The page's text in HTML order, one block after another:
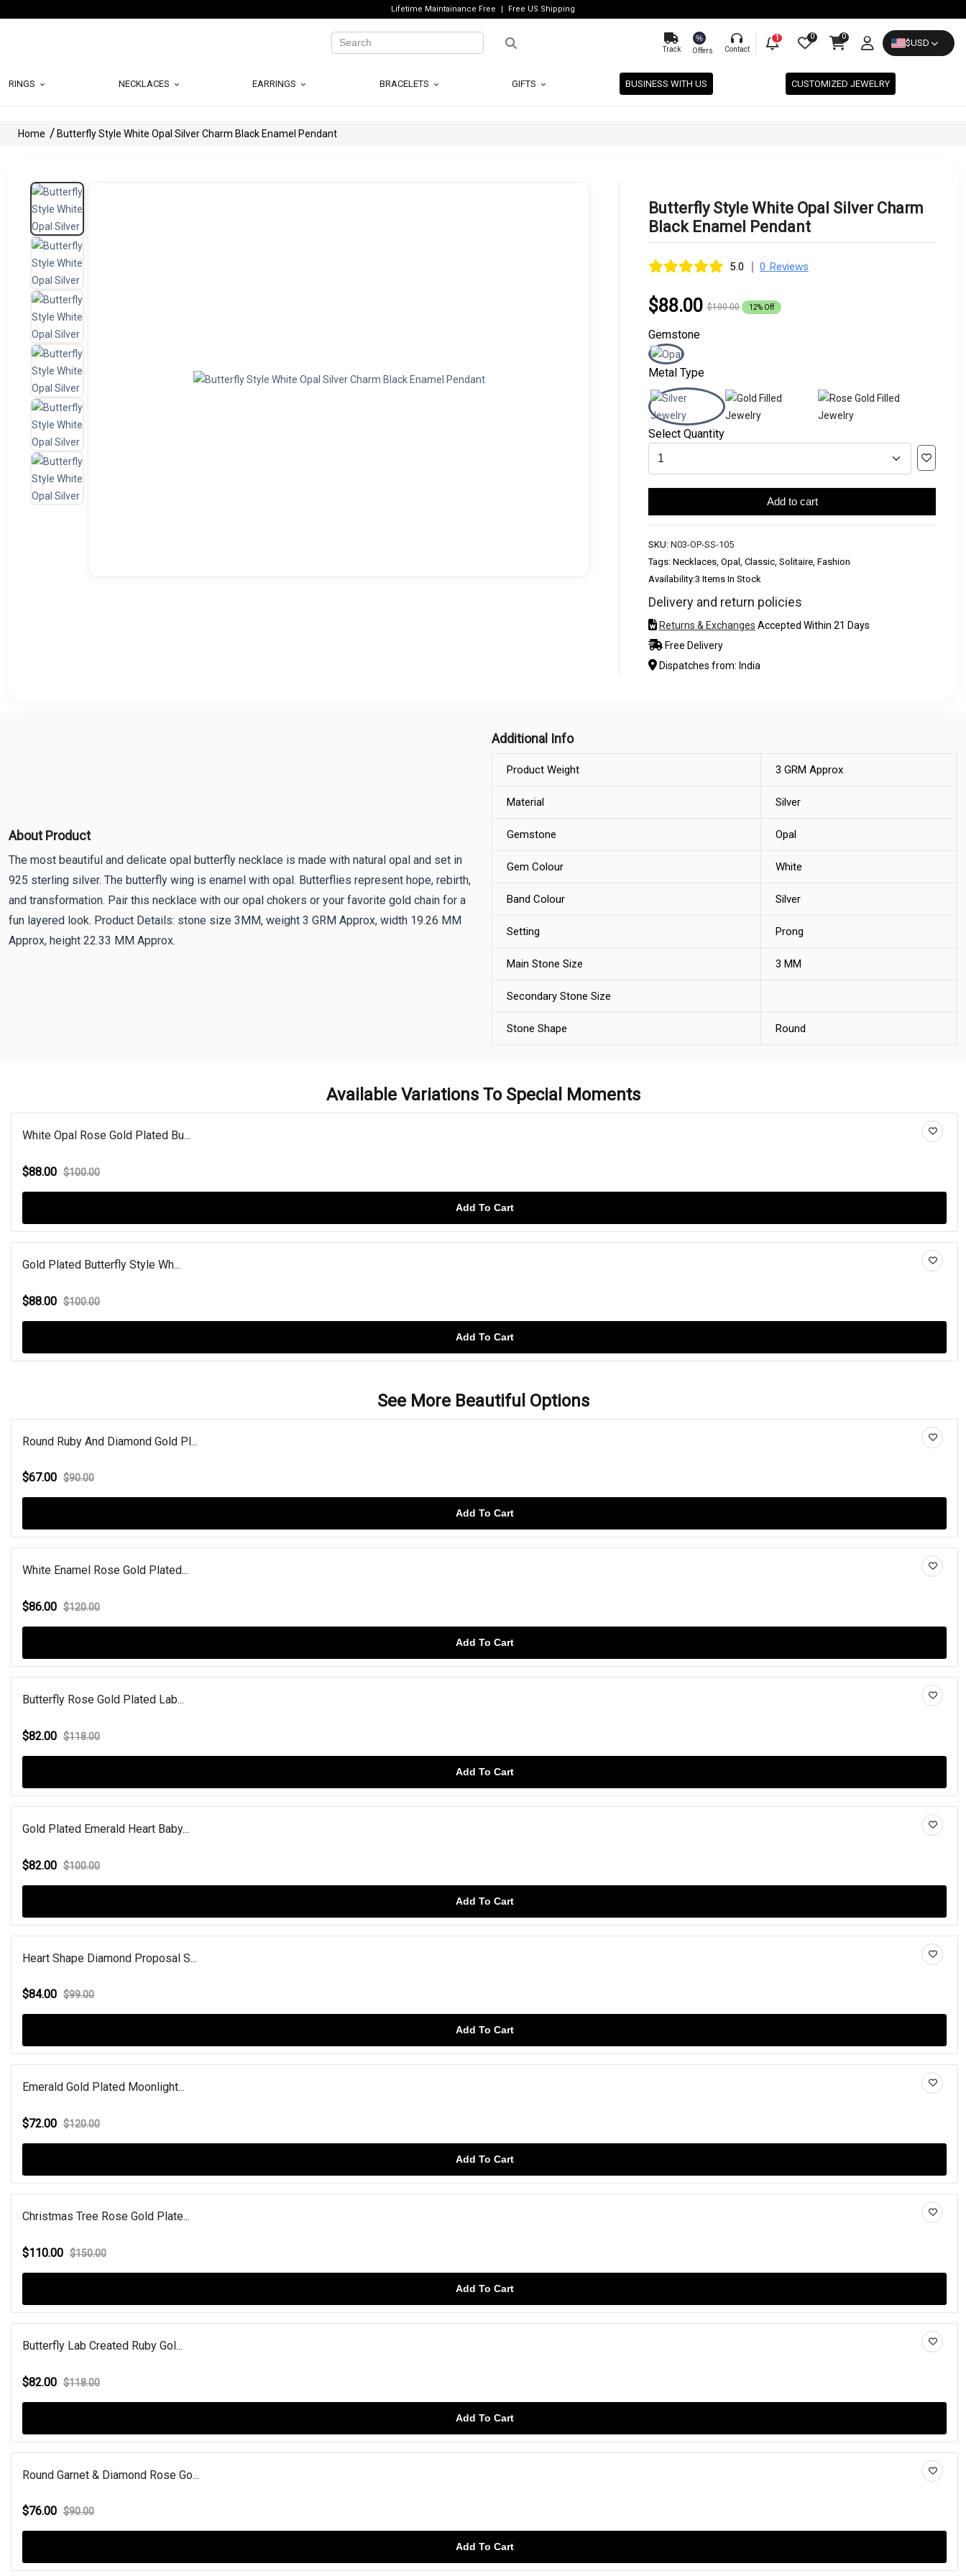
Lifetime Maintainance Free Free US Shipping
Track
%
Offers Contact
1 0 0
$USD
RINGS NECKLACES EARRINGS BRACELETS GIFTS BUSINESS WITH US CUSTOMIZED JEWELRY
Home Butterfly Style White Opal Silver Charm Black Enamel Pendant
Butterfly Style White Opal Silver Charm
Black Enamel Pendant
5.0 | 0 Reviews
$88.00 $100.00 12% Off
Gemstone
Metal Type
Select Quantity
Add to cart
SKU: N03-OP-SS-105
Tags: Necklaces, Opal, Classic, Solitaire, Fashion
Availability:3 Items In Stock
Delivery and return policies
Returns & Exchanges Accepted Within 21 Days
Free Delivery
Dispatches from: India
About Product
The most beautiful and delicate opal butterfly necklace is made with natural opal and set in
925 sterling silver. The butterfly wing is enamel with opal. Butterflies represent hope, rebirth,
and transformation. Pair this necklace with our opal chokers or your favorite gold chain for a
fun layered look. Product Details: stone size 3MM, weight 3 GRM Approx, width 19.26 MM
Approx, height 22.33 MM Approx.
Additional Info
Product Weight 3 GRM Approx
Material Silver
Gemstone Opal
Gem Colour White
Band Colour Silver
Setting Prong
Main Stone Size 3 MM
Secondary Stone Size
Stone Shape Round
Available Variations To Special Moments
White Opal Rose Gold Plated Bu...
$88.00 $100.00
Add To Cart
Gold Plated Butterfly Style Wh...
$88.00 $100.00
Add To Cart
See More Beautiful Options
Round Ruby And Diamond Gold Pl...
$67.00 $90.00
Add To Cart
White Enamel Rose Gold Plated...
$86.00 $120.00
Add To Cart
Butterfly Rose Gold Plated Lab...
$82.00 $118.00
Add To Cart
Gold Plated Emerald Heart Baby...
$82.00 $100.00
Add To Cart
Heart Shape Diamond Proposal S...
$84.00 $99.00
Add To Cart
Emerald Gold Plated Moonlight...
$72.00 $120.00
Add To Cart
Christmas Tree Rose Gold Plate...
$110.00 $150.00
Add To Cart
Butterfly Lab Created Ruby Gol...
$82.00 $118.00
Add To Cart
Round Garnet & Diamond Rose Go...
$76.00 $90.00
Add To Cart